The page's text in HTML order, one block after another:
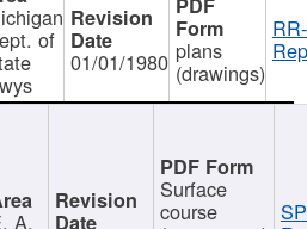
of
01/01/1980 plans
(drawings)
A.
Surface
course